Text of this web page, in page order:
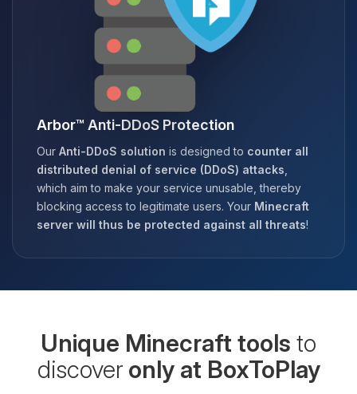
Arbor™ Anti-DDoS Protection
Our Anti-DDoS solution is designed to counter all
distributed denial of service (DDoS) attacks
which aim to make your service unusable, thereby
blocking access to legitimate users. Your Minecraft
server will thus be protected against all threats!
Unique Minecraft tools to
discover only at BoxToPlay